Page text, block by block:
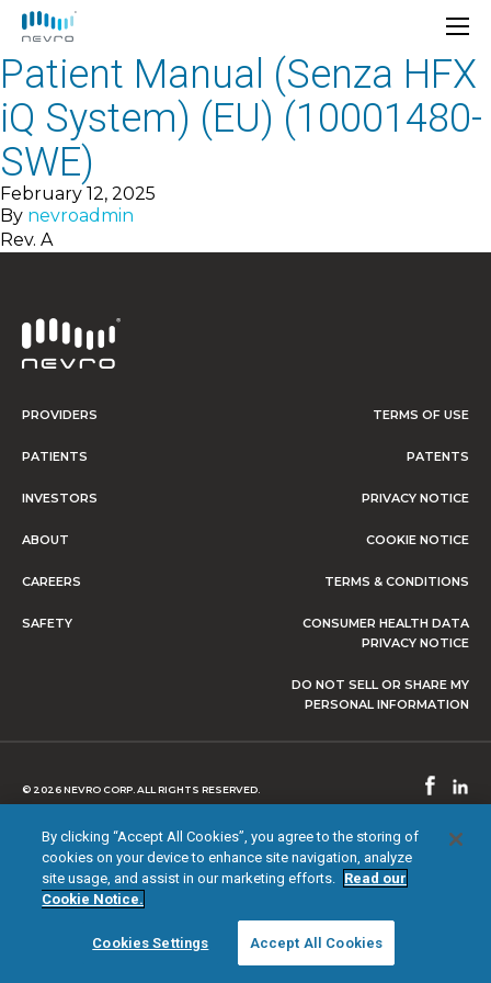
Patient Manual (Senza HFX
iQ System) (EU) (10001480-
SWE)
February 12, 2025
By nevroadmin
Rev. A
PROVIDERS
PATIENTS
INVESTORS
ABOUT
CAREERS
SAFETY
TERMS OF USE
PATENTS
PRIVACY NOTICE
COOKIE NOTICE
TERMS & CONDITIONS
CONSUMER HEALTH DATA
PRIVACY NOTICE
DO NOT SELL OR SHARE MY
PERSONAL INFORMATION
© 2026 NEVRO CORP. ALL RIGHTS RESERVED.
By clicking “Accept All Cookies”, you agree to the storing of
cookies on your device to enhance site navigation, analyze
site usage, and assist in our marketing efforts. Read our
Cookie Notice.
Cookies Settings Accept All Cookies